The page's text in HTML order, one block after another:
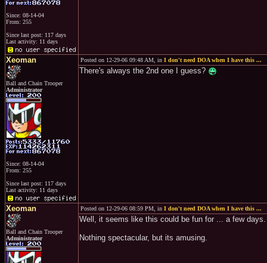
Since: 08-14-04
From: 255
Since last post: 117 days
Last activity: 11 days
Xeoman
Ball and Chain Trooper
Administrator
Since: 08-14-04
From: 255
Since last post: 117 days
Last activity: 11 days
Posted on 12-29-06 09:48 AM, in I don't need DOA when I have this ...
There's always the 2nd one I guess?
Xeoman
Ball and Chain Trooper
Administrator
Posted on 12-29-06 08:59 PM, in I don't need DOA when I have this ...
Well, it seems like this could be fun for ... a few
Nothing spectacular, but its amusing.